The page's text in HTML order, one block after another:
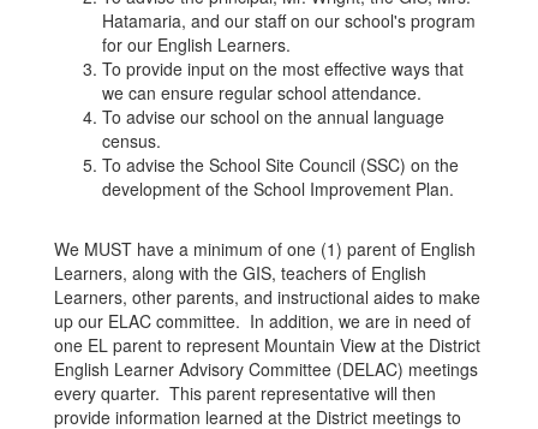
Hatamaria, and our staff on our school's program
for our English Learners.
To provide input on the most effective ways that
we can ensure regular school attendance.
To advise our school on the annual language
census.
To advise the School Site Council (SSC) on the
development of the School Improvement Plan.
We MUST have a minimum of one (1) parent of English
Learners, along with the GIS, teachers of English
Learners, other parents, and instructional aides to make
up our ELAC committee. In addition, we are in need of
one EL parent to represent Mountain View at the District
English Learner Advisory Committee (DELAC) meetings
every quarter. This parent representative will then
provide information learned at the District meetings to